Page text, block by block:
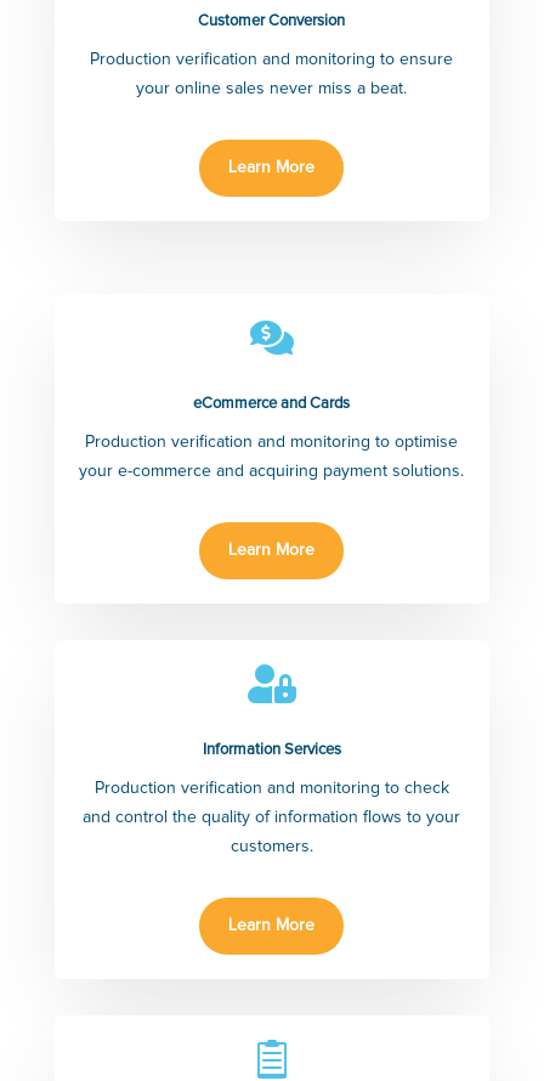
Customer Conversion
Production verification and monitoring to ensure
your online sales never miss a beat.
Learn More

eCommerce and Cards
Production verification and monitoring to optimise
your e-commerce and acquiring payment solutions.
Learn More

Information Services
Production verification and monitoring to check
and control the quality of information flows to your
customers.
Learn More
